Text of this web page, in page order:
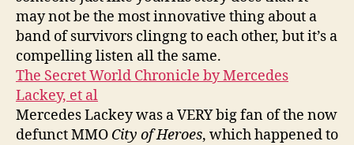
may not be the most innovative thing about a
band of survivors clingng to each other, but it’s a
compelling listen all the same.
The Secret World Chronicle by Mercedes
Lackey, et al
Mercedes Lackey was a VERY big fan of the now
defunct MMO City of Heroes, which happened to